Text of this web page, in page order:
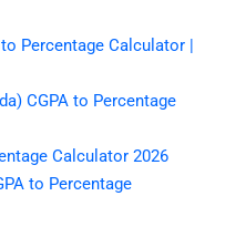
Percentage Calculator |
CGPA to Percentage
Calculator 2026
to Percentage